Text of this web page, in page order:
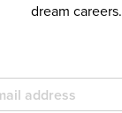
dream careers.